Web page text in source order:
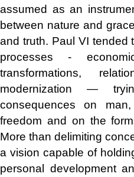
assumed as an
between nature and
and truth. Paul VI tended
processes -
transformations,
modernization —
consequences on
freedom and on the
More than delimiting
a vision capable of
personal development